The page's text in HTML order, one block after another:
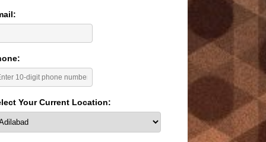
Your Current Location: